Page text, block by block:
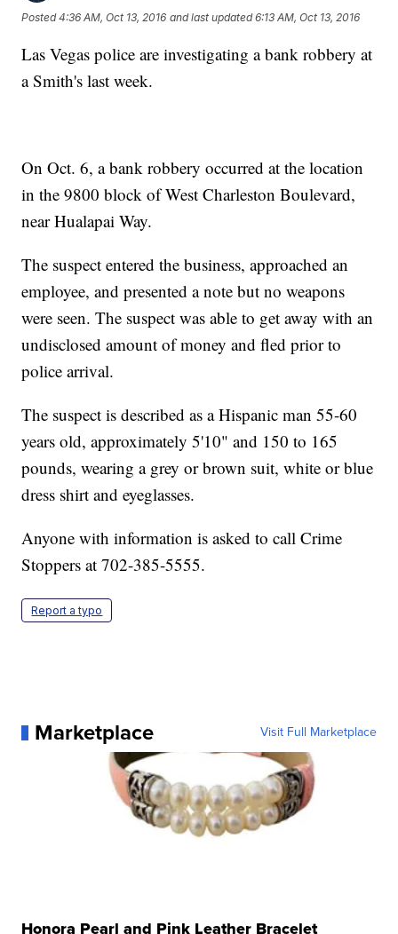
Posted4:36 AM, Oct 13, 2016 and last updated 6:13 AM, Oct 13, 2016
Las Vegas police are investigating a bank robbery at
a Smith's last week.
On Oct. 6, a bank robbery occurred at the location
in the 9800 block of West Charleston Boulevard,
near Hualapai Way.
The suspect entered the business, approached an
employee, and presented a note but no weapons
were seen. The suspect was able to get away with an
undisclosed amount of money and fled prior to
police arrival.
The suspect is described as a Hispanic man 55-60
years old, approximately 5'10" and 150 to 165
pounds, wearing a grey or brown suit, white or blue
dress shirt and eyeglasses.
Anyone with information is asked to call Crime
Stoppers at 702-385-5555.
Report a typo
Marketplace Visit Full Marketplace
Honora Pearl and Pink Leather Bracelet